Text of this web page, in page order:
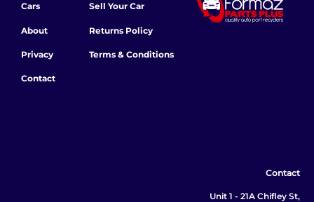
Cars
About
Privacy
Contact
Sell Your Car
Returns Policy
Terms & Conditions
Contact
Unit 1 - 21A Chifley St,